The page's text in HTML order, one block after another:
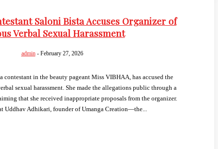
Saloni Bista Accuses Organizer of
Verbal Sexual Harassment
admin - February 27, 2026
contestant in the beauty pageant Miss VIBHAA, has accused the
sexual harassment. She made the allegations public through a
that she received inappropriate proposals from the organizer.
Uddhav Adhikari, founder of Umanga Creation—the...